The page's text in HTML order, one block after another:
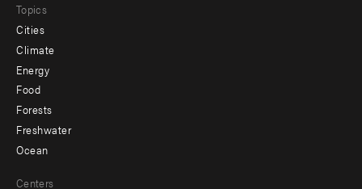
Topics
Cities
Climate
Energy
Food
Forests
Freshwater
Ocean
Centers